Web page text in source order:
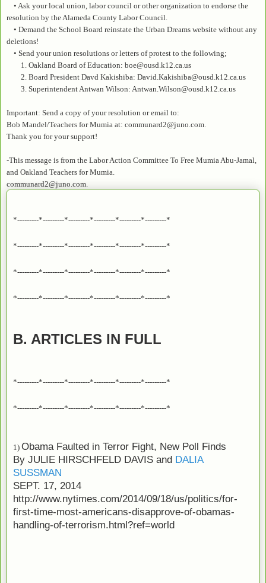
• Ask your local union, labor council or other organization to endorse the
resolution by the Alameda County Labor Council.
• Demand the School Board reinstate the Urban Dreams website without any
deletions!
• Send your union resolutions or letters of protest to the following;
1. Oakland Board of Education: boe@ousd.k12.ca.us
2. Board President Davd Kakishiba: David.Kakishiba@ousd.k12.ca.us
3. Superintendent Antwan Wilson: Antwan.Wilson@ousd.k12.ca.us
Important: Send a copy of your resolution or email to:
Bob Mandel/Teachers for Mumia at: communard2@juno.com.
Thank you for your support!
-This message is from the Labor Action Committee To Free Mumia Abu-Jamal,
and Oakland Teachers for Mumia.
communard2@juno.com.
*---------*---------*---------*---------*---------*---------*
*---------*---------*---------*---------*---------*---------*
*---------*---------*---------*---------*---------*---------*
*---------*---------*---------*---------*---------*---------*
B. ARTICLES IN FULL
*---------*---------*---------*---------*---------*---------*
*---------*---------*---------*---------*---------*---------*
1) Obama Faulted in Terror Fight, New Poll Finds
By JULIE HIRSCHFELD DAVIS and DALIA
SUSSMAN
SEPT. 17, 2014
http://www.nytimes.com/2014/09/18/us/politics/for-
first-time-most-americans-disapprove-of-obamas-
handling-of-terrorism.html?ref=world